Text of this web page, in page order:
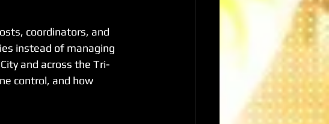
coordinators, and
instead of managing
and across the Tri-
control, and how